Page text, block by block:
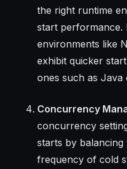
the right runtime
start performance.
environments like
exhibit quicker
ones such as Java
Concurrency
concurrency
starts by balancing
frequency of cold